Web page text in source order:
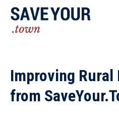
Improving
from